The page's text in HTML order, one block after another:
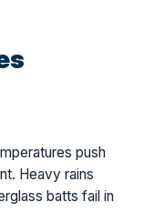
push
Heavy rains
batts fail in